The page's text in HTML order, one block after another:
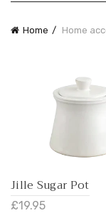
Home Home
Jille Sugar Pot
£19.95